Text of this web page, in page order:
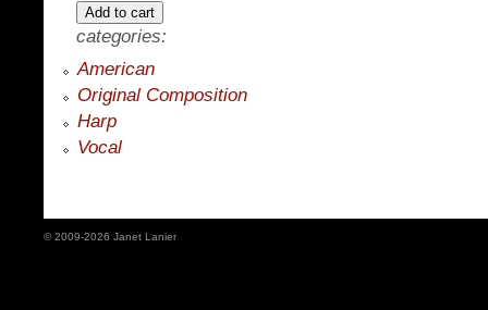
categories:
American
Original Composition
Harp
Vocal
© 2009-2026 Janet Lanier